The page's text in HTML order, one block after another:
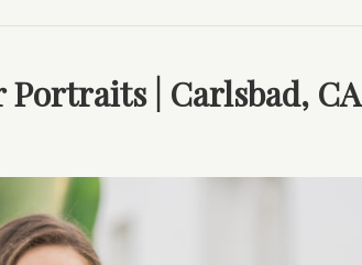
Portraits | Carlsbad, CA